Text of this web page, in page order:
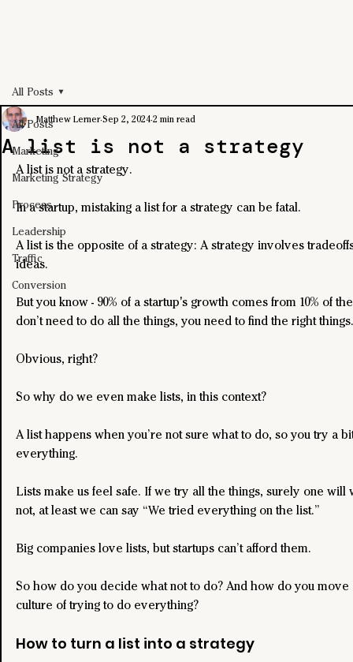
All Posts
Marketing
Marketing Strategy
Process
Leadership
Traffic
Conversion
All Posts
A list is not a strategy
Matthew Lerner Sep 2, 2024 2 min read
A list is not a strategy.
In a startup, mistaking a list for a strategy can be fatal.
A list is the opposite of a strategy: A strategy involves
ideas.
But you know - 90% of a startup's growth comes from 10% of
don’t need to do all the things, you need to find the right things.
Obvious, right?
So why do we even make lists, in this context?
A list happens when you’re not sure what to do, so you try a
everything.
Lists make us feel safe. If we try all the things, surely one will
not, at least we can say “We tried everything on the list.”
Big companies love lists, but startups can’t afford them.
So how do you decide what not to do? And how do you
culture of trying to do everything?
How to turn a list into a strategy